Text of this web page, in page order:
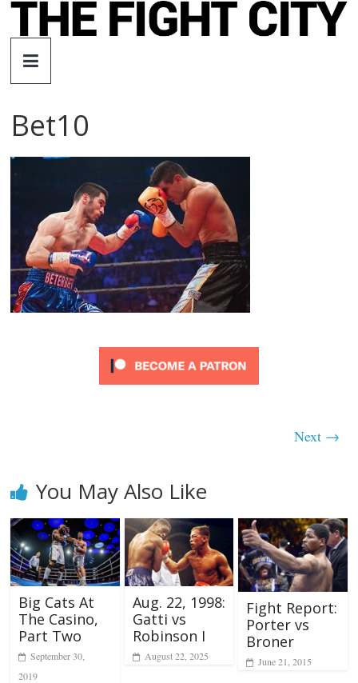
Skip
The
Fight
City
independent
boxing
website
Bet10
Next →
You May Also Like
Big Cats At
The Casino,
Part Two
September 30,
2019
Aug. 22, 1998:
Gatti vs
Robinson I
August 22, 2025
Fight Report:
Porter vs
Broner
June 21, 2015